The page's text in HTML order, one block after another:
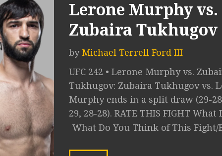
Lerone Murphy vs.
Zubaira Tukhugov
by Michael Terrell Ford III
UFC 242 • Lerone Murphy vs.
Tukhugov: Zubaira Tukhugov vs.
Murphy ends in a split draw (29-
29, 28-28). RATE THIS FIGHT What
What Do You Think of This Fight/